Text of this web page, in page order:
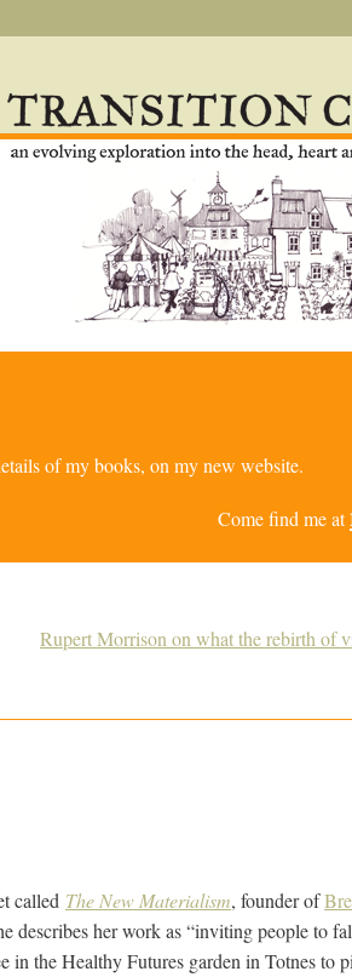
of my books, on my new website.
Come find me at
Rupert Morrison on what the rebirth of
called The New Materialism, founder of
describes her work as “inviting people to
the Healthy Futures garden in Totnes to